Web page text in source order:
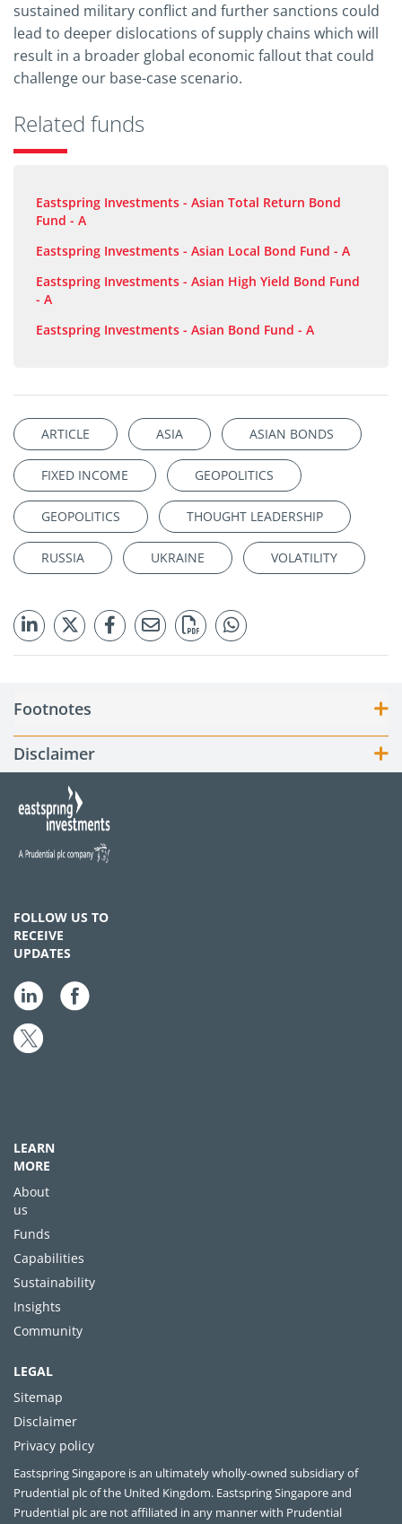
sustained military conflict and further sanctions could
lead to deeper dislocations of supply chains which will
result in a broader global economic fallout that could
challenge our base-case scenario.
Related funds
Eastspring Investments - Asian Total Return Bond
Fund - A
Eastspring Investments - Asian Local Bond Fund - A
Eastspring Investments - Asian High Yield Bond Fund
- A
Eastspring Investments - Asian Bond Fund - A
ARTICLE ASIA ASIAN BONDS
FIXED INCOME GEOPOLITICS
GEOPOLITICS THOUGHT LEADERSHIP
RUSSIA UKRAINE VOLATILITY
Footnotes
Disclaimer
FOLLOW US TO
RECEIVE
UPDATES
LEARN
MORE
About
us
Funds
Capabilities
Sustainability
Insights
Community
LEGAL
Sitemap
Disclaimer
Privacy policy
Eastspring Singapore is an ultimately wholly-owned subsidiary of
Prudential plc of the United Kingdom. Eastspring Singapore and
Prudential plc are not affiliated in any manner with Prudential